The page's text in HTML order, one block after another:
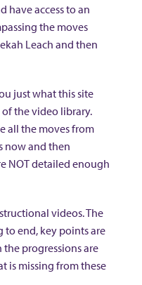
have access to an
the moves
Leach and then
just what this site
the video library.
all the moves from
now and then
NOT detailed enough
videos. The
end, key points are
progressions are
is missing from these